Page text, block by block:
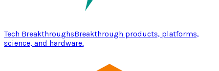
Tech BreakthroughsBreakthrough products, platforms,
science, and hardware.